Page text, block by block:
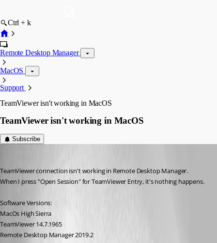
Ctrl + k
Remote Desktop Manager
MacOS
Support
TeamViewer isn't working in MacOS
TeamViewer isn't working in MacOS
Subscribe
TeamViewer connection isn't working in Remote Desktop Manager.
When I press "Open Session" for TeamViewer Entry, it's nothing happens.
Software Versions:
MacOs High Sierra
TeamViewer 14.7.1965
Remote Desktop Manager 2019.2